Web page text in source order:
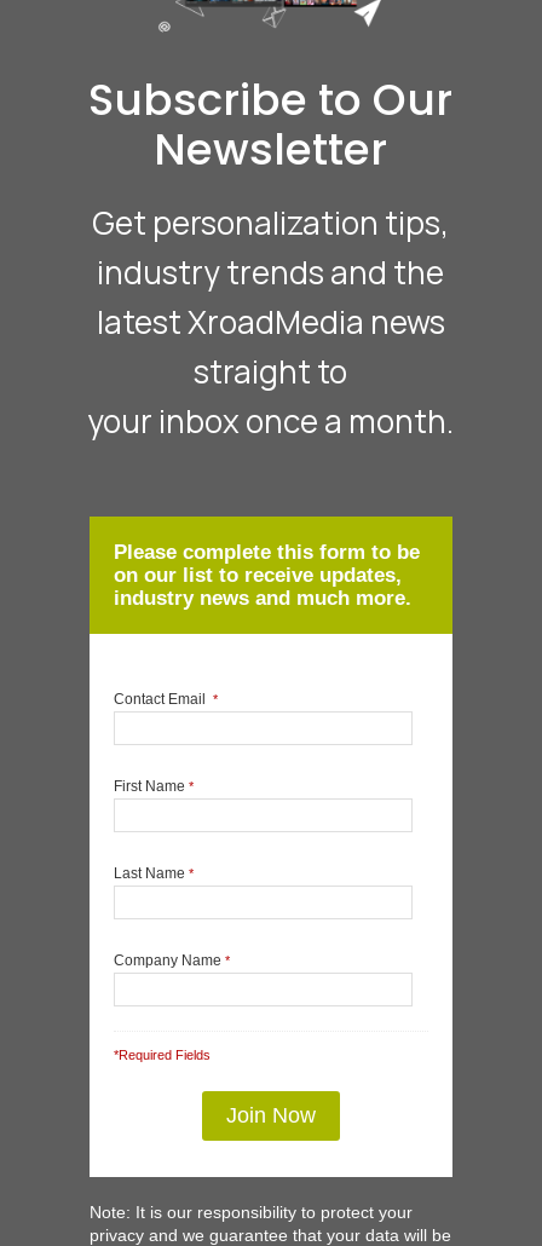
Subscribe to Our
Newsletter
Get personalization tips,
industry trends and the
latest XroadMedia news
straight to
your inbox once a month.
Please complete this form to be
on our list to receive updates,
industry news and much more.
Contact Email *
First Name *
Last Name *
Company Name *
*Required Fields
Note: It is our responsibility to protect your
privacy and we guarantee that your data will be